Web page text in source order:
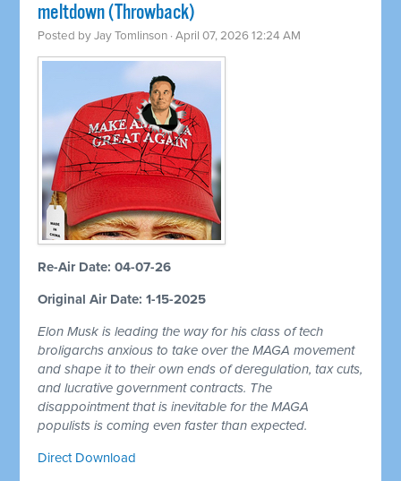
meltdown (Throwback)
Posted byJay Tomlinson · April 07, 2026 12:24 AM
Re-Air Date: 04-07-26
Original Air Date: 1-15-2025
Elon Musk is leading the way for his class of tech
broligarchs anxious to take over the MAGA movement
and shape it to their own ends of deregulation, tax cuts,
and lucrative government contracts. The
disappointment that is inevitable for the MAGA
populists is coming even faster than expected.
Direct Download